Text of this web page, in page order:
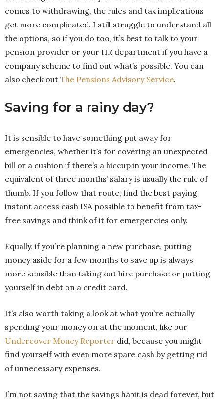
comes to withdrawing, the rules and tax implications
get more complicated. I still struggle to understand all
the options, so if you do too, it’s best to talk to your
pension provider or your HR department if you have a
company scheme to find out what’s possible. You can
also check out The Pensions Advisory Service.
Saving for a rainy day?
It is sensible to have something put away for
emergencies, whether it’s for covering an unexpected
bill or a cushion if there’s a hiccup in your income. The
equivalent of three months’ salary is usually the rule of
thumb. If you follow that route, find the best paying
instant access cash ISA possible to benefit from tax-
free savings and think of it for emergencies only.
Equally, if you’re planning a new purchase, putting
money aside for a few months to save up is always
more sensible than taking out hire purchase or putting
yourself in debt on a credit card.
It’s also worth taking a look at what you’re actually
spending your money on at the moment, like our
Undercover Money Reporter did, because you might
find yourself with even more spare cash by getting rid
of unnecessary expenses.
I’m not saying that the savings habit is dead forever, but